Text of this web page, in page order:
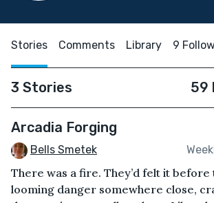
Stories Comments Library 9
3 Stories 59
Arcadia Forging
Bells Smetek
There was a fire. They’d felt it before
looming danger somewhere close,